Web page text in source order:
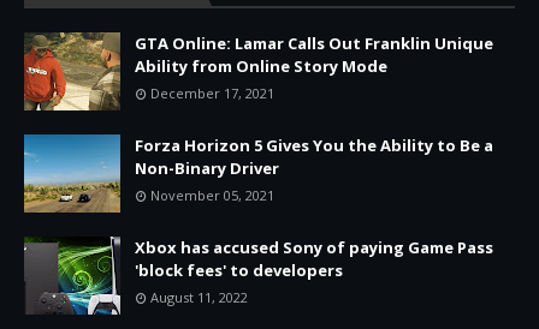
GTA Online: Lamar Calls Out Franklin Unique
Ability from Online Story Mode
December 17, 2021
Forza Horizon 5 Gives You the Ability to Be a
Non-Binary Driver
November 05, 2021
Xbox has accused Sony of paying Game Pass
'block fees' to developers
August 11, 2022